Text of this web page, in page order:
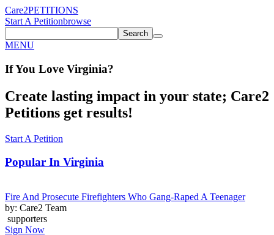
Care2PETITIONS
Start A Petitionbrowse
Search
MENU
If You Love Virginia?
Create lasting impact in your state; Care2
Petitions get results!
Start A Petition
Popular In Virginia
Fire And Prosecute Firefighters Who Gang-Raped A Teenager
by: Care2 Team
supporters
Sign Now